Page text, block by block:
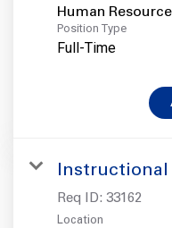
Human
Position Type
Full-Time
Instructional
Req ID: 33162
Location